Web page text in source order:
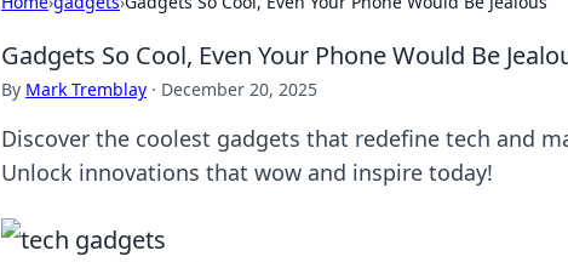
Gadgets So Cool, Even Your Phone Would Be
By Mark Tremblay · December 20, 2025
Discover the coolest gadgets that redefine tech and
Unlock innovations that wow and inspire today!